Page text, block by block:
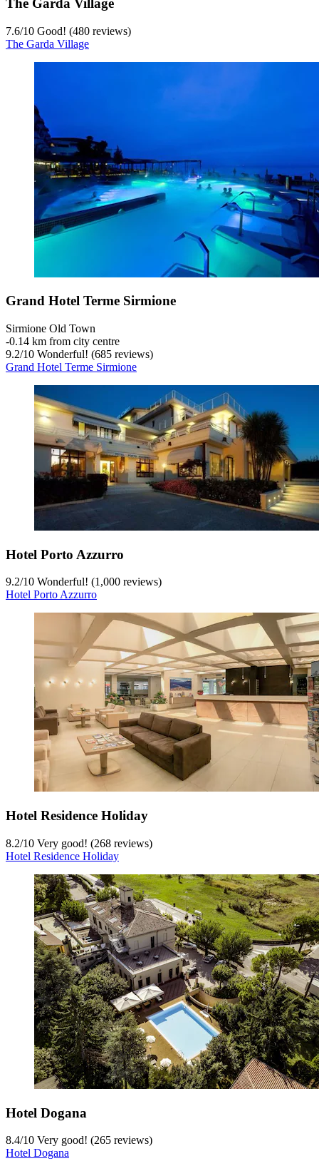
The Garda Village
7.6/10 Good! (480 reviews)
The Garda Village
Grand Hotel Terme Sirmione
Sirmione Old Town
‐0.14 km from city centre
9.2/10 Wonderful! (685 reviews)
Grand Hotel Terme Sirmione
Hotel Porto Azzurro
9.2/10 Wonderful! (1,000 reviews)
Hotel Porto Azzurro
Hotel Residence Holiday
8.2/10 Very good! (268 reviews)
Hotel Residence Holiday
Hotel Dogana
8.4/10 Very good! (265 reviews)
Hotel Dogana